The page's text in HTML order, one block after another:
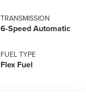
TRANSMISSION
6-Speed Automatic
FUEL TYPE
Flex Fuel